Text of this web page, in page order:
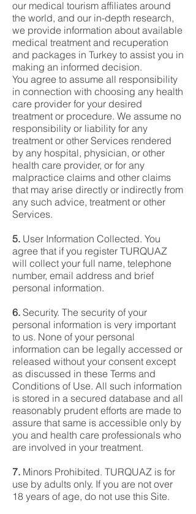
our medical tourism affiliates around
the world, and our in-depth research,
we provide information about available
medical treatment and recuperation
and packages in Turkey to assist you in
making an informed decision.
You agree to assume all responsibility
in connection with choosing any health
care provider for your desired
treatment or procedure. We assume no
responsibility or liability for any
treatment or other Services rendered
by any hospital, physician, or other
health care provider, or for any
malpractice claims and other claims
that may arise directly or indirectly from
any such advice, treatment or other
Services.
5. User Information Collected. You
agree that if you register TURQUAZ
will collect your full name, telephone
number, email address and brief
personal information.
6. Security. The security of your
personal information is very important
to us. None of your personal
information can be legally accessed or
released without your consent except
as discussed in these Terms and
Conditions of Use. All such information
is stored in a secured database and all
reasonably prudent efforts are made to
assure that same is accessible only by
you and health care professionals who
are involved in your treatment.
7. Minors Prohibited. TURQUAZ is for
use by adults only. If you are not over
18 years of age, do not use this Site.